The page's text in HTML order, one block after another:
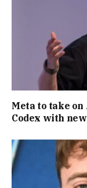
Meta to take on
Codex with